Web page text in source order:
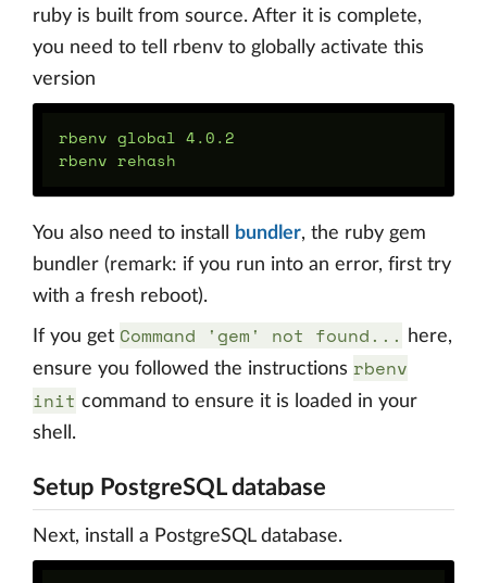
ruby is built from source. After it is complete,
you need to tell rbenv to globally activate this
version
rbenv global 4.0.2
You also need to install bundler, the ruby gem
bundler (remark: if you run into an error, first try
with a fresh reboot).
If you get Command 'gem' not found...
here,
ensure you followed the instructions rbenv
init command to ensure it is loaded in your
shell.
Setup PostgreSQL database
Next, install a PostgreSQL database.